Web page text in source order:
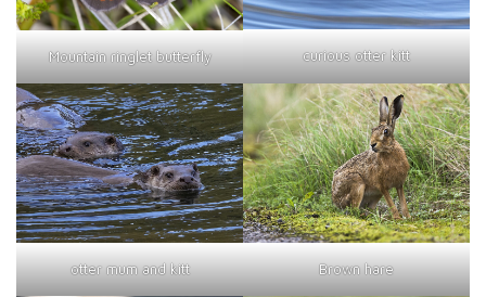
Mountain ringlet butterfly curious otter kitt
otter mum and kitt Brown hare